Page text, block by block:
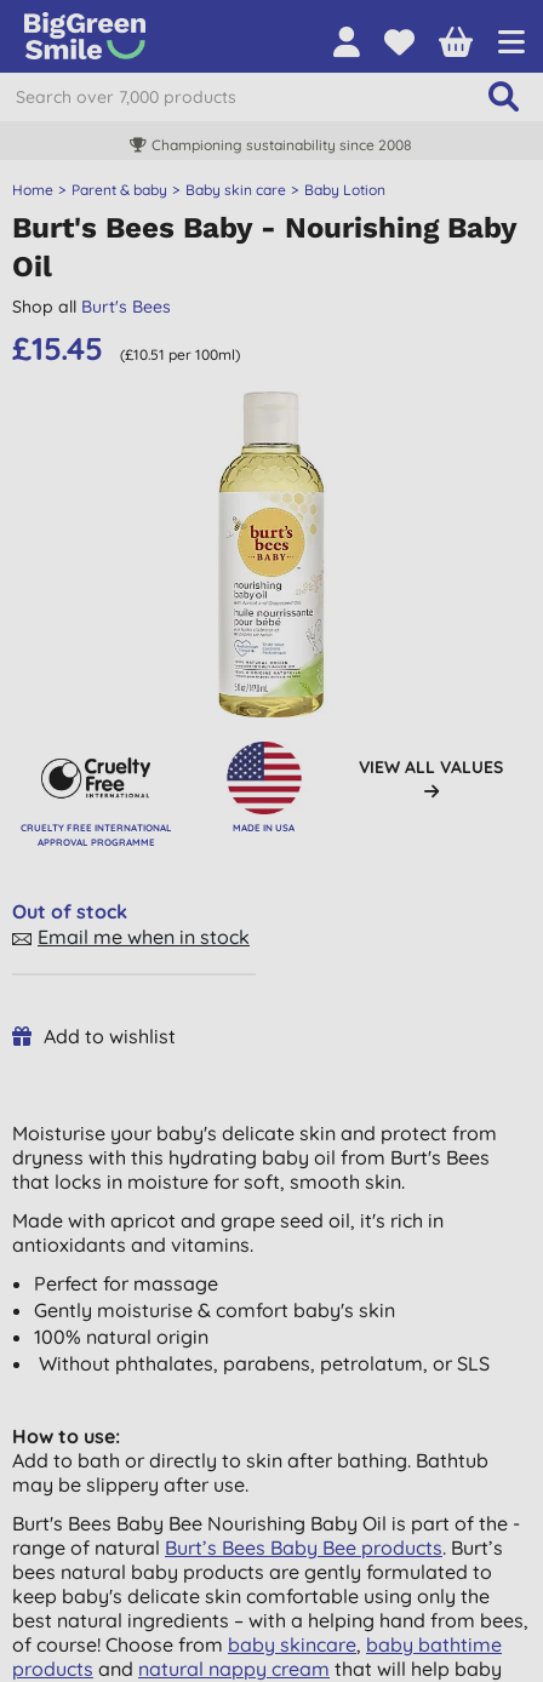
Championing sustainability since 2008
Home Parent & baby Baby skin care Baby Lotion
Burt's Bees Baby - Nourishing Baby
Oil
Shop all Burt's Bees
£15.45 (£10.51 per 100ml)
CRUELTY FREE INTERNATIONAL
APPROVAL PROGRAMME
MADE IN USA
VIEW ALL VALUES
Out of stock
Email me when in stock
Add to wishlist
Moisturise your baby's delicate skin and protect from
dryness with this hydrating baby oil from Burt's Bees
that locks in moisture for soft, smooth skin.
Made with apricot and grape seed oil, it's rich in
antioxidants and vitamins.
Perfect for massage
Gently moisturise & comfort baby's skin
100% natural origin
Without phthalates, parabens, petrolatum, or SLS
How to use:
Add to bath or directly to skin after bathing. Bathtub
may be slippery after use.
Burt's Bees Baby Bee Nourishing Baby Oil is part of the ­
range of natural Burt’s Bees Baby Bee products. Burt’s
bees natural baby products are gently formulated to
keep baby's delicate skin comfortable using only the
best natural ingredients – with a helping hand from bees,
of course! Choose from baby skincare, baby bathtime
products and natural nappy cream that will help baby